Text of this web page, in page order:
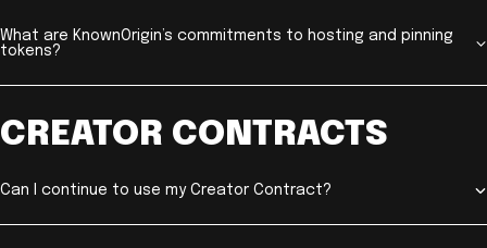
What are KnownOrigin’s commitments to hosting and pinning
tokens?
CREATOR CONTRACTS
Can I continue to use my Creator Contract?